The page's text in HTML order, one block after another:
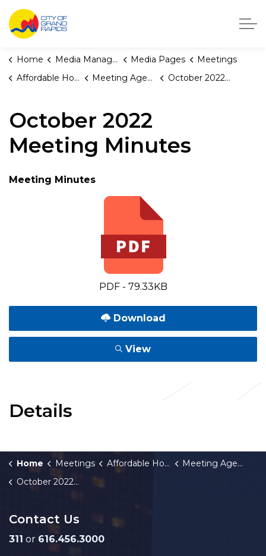
City of Grand Rapids, Michigan
Home Media Manager Media Pages
Meetings
Affordable Housing Fund Board
Meeting Agendas and Minutes October 2022 Meeting Minutes
October 2022
Meeting Minutes
Meeting Minutes
PDF - 79.33KB
Download
View
Details
Home Meetings Affordable Housing Fund Board
Meeting Agendas and Minutes
October 2022 Meeting Minutes
Contact Us
311 or 616.456.3000